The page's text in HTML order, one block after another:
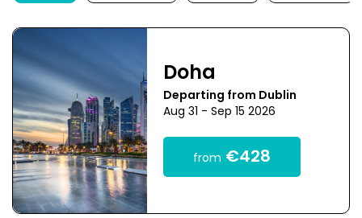
Doha
Departing from Dublin
Aug 31 - Sep 15 2026
from €428